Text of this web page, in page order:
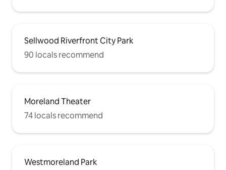
Sellwood Riverfront City Park
90 locals recommend
Moreland Theater
74 locals recommend
Westmoreland Park